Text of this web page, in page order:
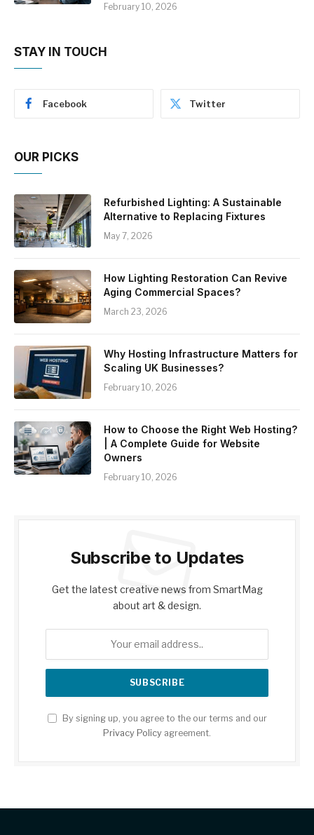
February 10, 2026
STAY IN TOUCH
Facebook Twitter
OUR PICKS
Refurbished Lighting: A Sustainable
Alternative to Replacing Fixtures
May 7, 2026
How Lighting Restoration Can Revive
Aging Commercial Spaces?
March 23, 2026
Why Hosting Infrastructure Matters for
Scaling UK Businesses?
February 10, 2026
How to Choose the Right Web Hosting?
| A Complete Guide for Website
Owners
February 10, 2026
Subscribe to Updates
Get the latest creative news from SmartMag
about art & design.
By signing up, you agree to the our terms and our
Privacy Policy agreement.